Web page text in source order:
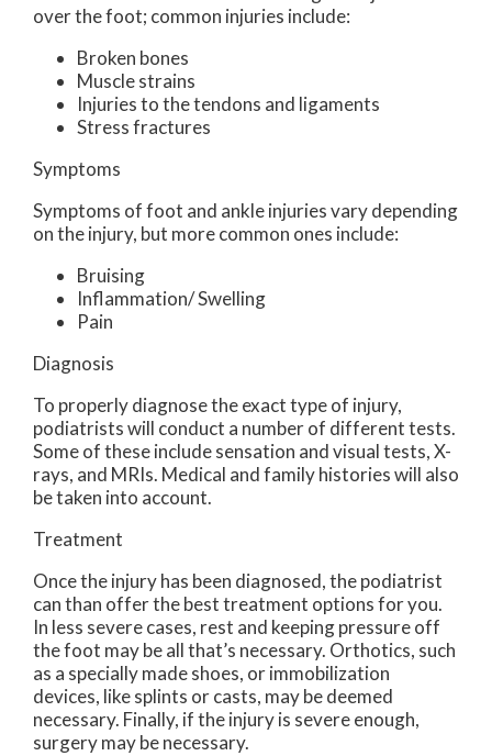
over the foot; common injuries include:
Broken bones
Muscle strains
Injuries to the tendons and ligaments
Stress fractures
Symptoms
Symptoms of foot and ankle injuries vary depending
on the injury, but more common ones include:
Bruising
Inflammation/ Swelling
Pain
Diagnosis
To properly diagnose the exact type of injury,
podiatrists will conduct a number of different tests.
Some of these include sensation and visual tests, X-
rays, and MRIs. Medical and family histories will also
be taken into account.
Treatment
Once the injury has been diagnosed, the podiatrist
can than offer the best treatment options for you.
In less severe cases, rest and keeping pressure off
the foot may be all that’s necessary. Orthotics, such
as a specially made shoes, or immobilization
devices, like splints or casts, may be deemed
necessary. Finally, if the injury is severe enough,
surgery may be necessary.